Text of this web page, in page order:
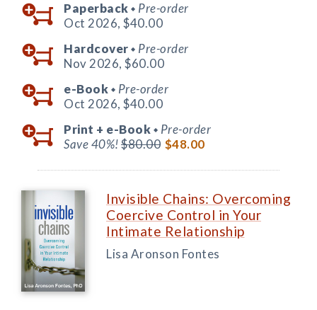
Paperback ◆ Pre-order
Oct 2026, $40.00
Hardcover ◆ Pre-order
Nov 2026, $60.00
e-Book ◆ Pre-order
Oct 2026, $40.00
Print + e-Book ◆ Pre-order
Save 40%!$80.00 $48.00
Invisible Chains: Overcoming
Coercive Control in Your
Intimate Relationship
Lisa Aronson Fontes